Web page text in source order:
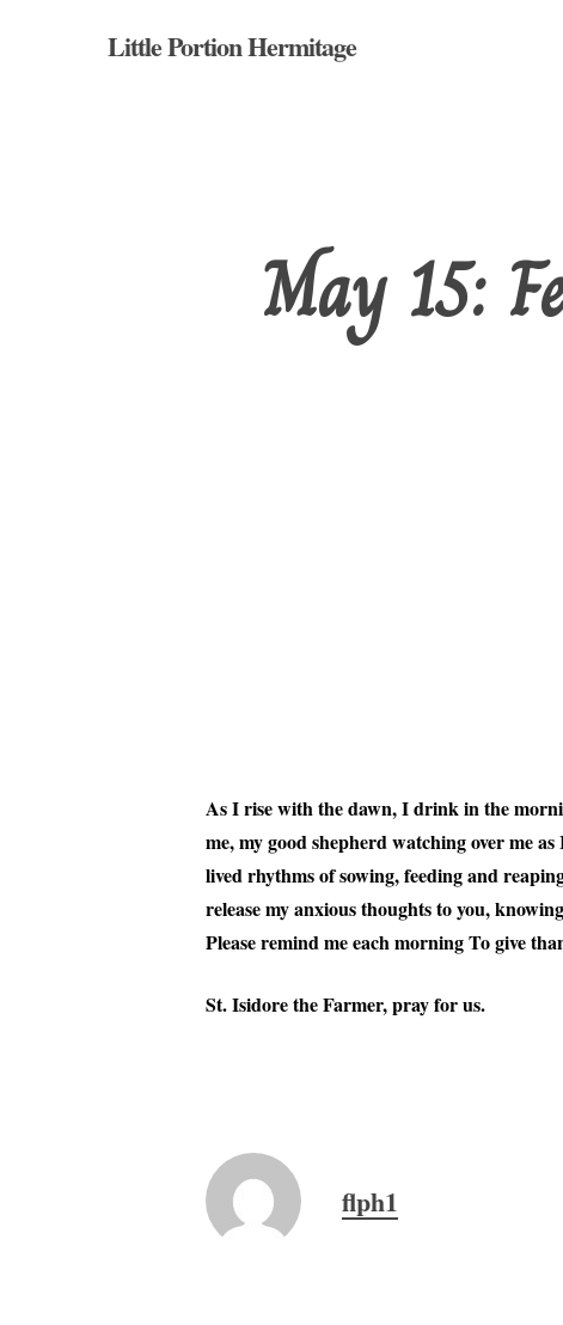
Little Portion Hermitage
May 15:
As I rise with the dawn, I drink in the
me, my good shepherd watching over me
lived rhythms of sowing, feeding and
release my anxious thoughts to you,
Please remind me each morning To give
St. Isidore the Farmer, pray for us.
flph1